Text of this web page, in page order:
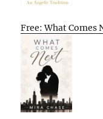
Free: What Comes